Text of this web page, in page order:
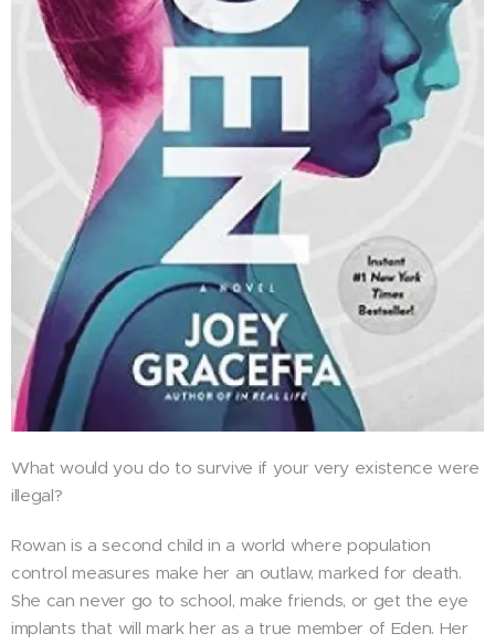
What would you do to survive if your very existence were
illegal?
Rowan is a second child in a world where population
control measures make her an outlaw, marked for death.
She can never go to school, make friends, or get the eye
implants that will mark her as a true member of Eden. Her